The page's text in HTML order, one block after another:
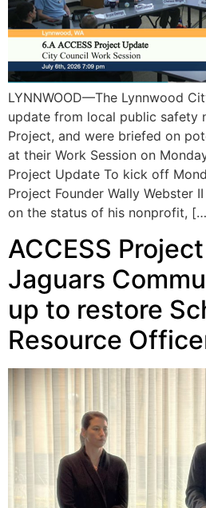
LYNNWOOD—The Lynnwood
update from local public safety
Project, and were briefed on
at their Work Session on
Project Update To kick off
Project Founder Wally Webster
on the status of his nonprofit,
ACCESS
Jaguars
up to restore
Resource